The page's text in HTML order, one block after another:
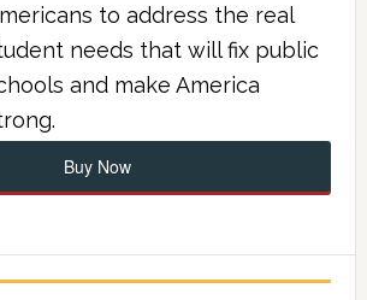
to address the real
needs that will fix public
and make America
Buy Now